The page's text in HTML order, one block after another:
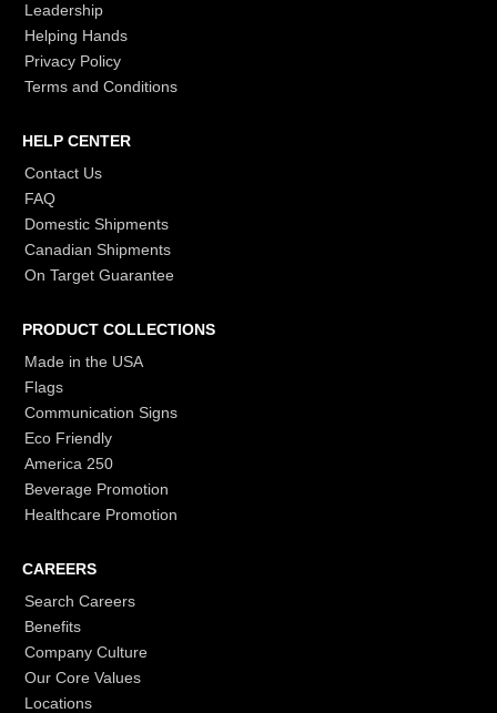
Leadership
Helping Hands
Privacy Policy
Terms and Conditions
HELP CENTER
Contact Us
FAQ
Domestic Shipments
Canadian Shipments
On Target Guarantee
PRODUCT COLLECTIONS
Made in the USA
Flags
Communication Signs
Eco Friendly
America 250
Beverage Promotion
Healthcare Promotion
CAREERS
Search Careers
Benefits
Company Culture
Our Core Values
Locations